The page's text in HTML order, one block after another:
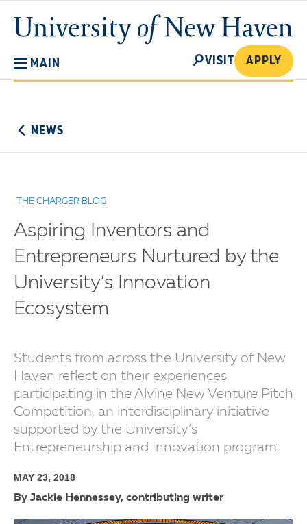
main
content
University
of
MAIN
SEARCH
VISIT APPLY
NEWS
THE CHARGER BLOG
Aspiring Inventors and
Entrepreneurs Nurtured by the
University’s Innovation
Ecosystem
Students from across the University of New
Haven reflect on their experiences
participating in the Alvine New Venture Pitch
Competition, an interdisciplinary initiative
supported by the University’s
Entrepreneurship and Innovation program.
MAY 23, 2018
By Jackie Hennessey, contributing writer